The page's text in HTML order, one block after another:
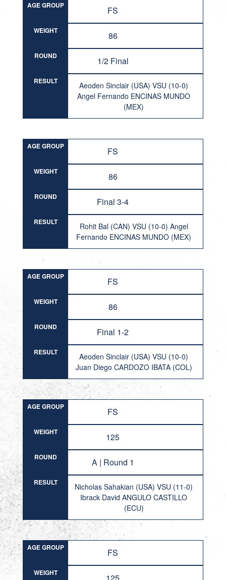
AGE GROUP FS
WEIGHT 86
ROUND 1/2 Final
RESULT
Aeoden Sinclair (USA) VSU (10-0)
Angel Fernando ENCINAS MUNDO
(MEX)
AGE GROUP FS
WEIGHT 86
ROUND Final 3-4
RESULT
Rohit Bal (CAN) VSU (10-0) Angel
Fernando ENCINAS MUNDO (MEX)
AGE GROUP FS
WEIGHT 86
ROUND Final 1-2
RESULT
Aeoden Sinclair (USA) VSU (10-0)
Juan Diego CARDOZO IBATA (COL)
AGE GROUP FS
WEIGHT 125
ROUND A | Round 1
RESULT
Nicholas Sahakian (USA) VSU (11-0)
Ibrack David ANGULO CASTILLO
(ECU)
AGE GROUP FS
WEIGHT